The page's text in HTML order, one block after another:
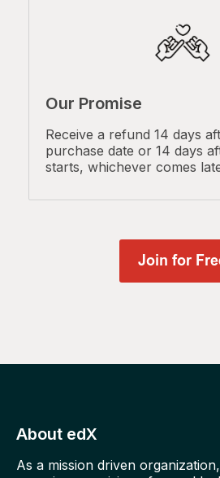
Our Promise
Receive a refund 14 days
purchase date or 14 days
starts, whichever comes
About edX
As a mission driven